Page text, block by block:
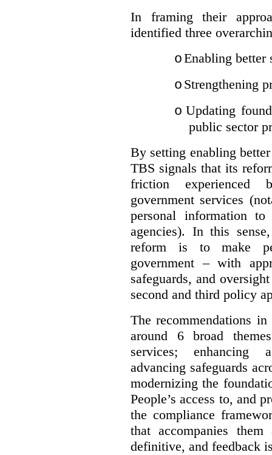
In framing their
identified three
oEnabling better
o Strengthening
o Updating
public sector
By setting enabling
TBS signals that its
friction experienced
government services
personal information
agencies). In this
reform is to make
government – with
safeguards, and
second and third policy
The recommendations
around 6 broad
services; enhancing
advancing safeguards
modernizing the
People’s access to, and
the compliance
that accompanies
definitive, and feedback